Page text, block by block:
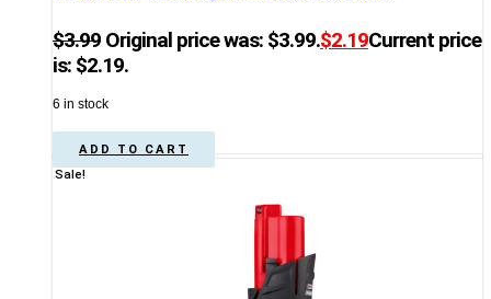
$3.99 Original price was: $3.99.$2.19Current price
is: $2.19.
6 in stock
ADD TO CART
Sale!